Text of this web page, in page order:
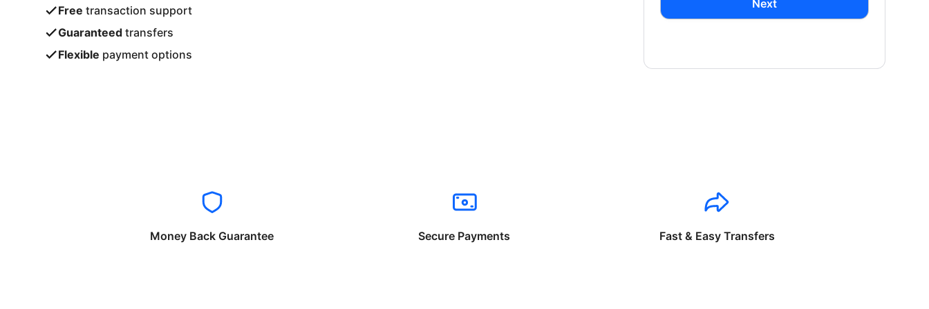
Free transaction support
Guaranteed transfers
Flexible payment options
Next
Money Back Guarantee Secure Payments Fast & Easy Transfers